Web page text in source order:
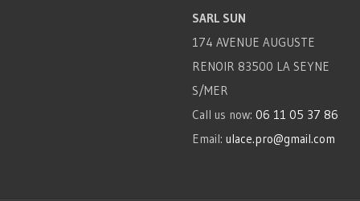
SARL SUN
174 AVENUE AUGUSTE
RENOIR 83500 LA SEYNE
S/MER
Call us now: 06 11 05 37 86
Email: ulace.pro@gmail.com